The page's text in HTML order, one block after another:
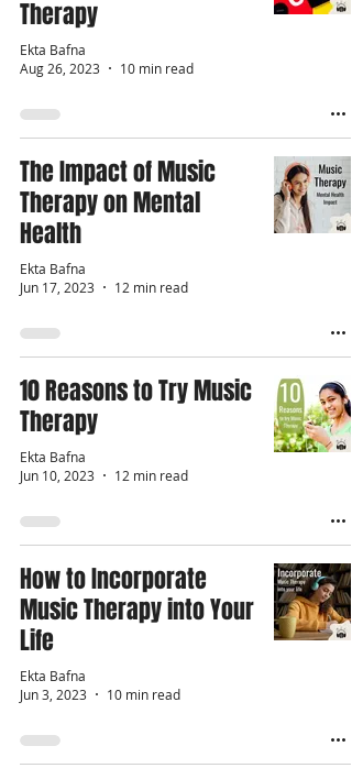
Therapy
Ekta Bafna
Aug 26, 2023
10 min read
The Impact of Music
Therapy on Mental
Health
Ekta Bafna
Jun 17, 2023
12 min read
10 Reasons to Try Music
Therapy
Ekta Bafna
Jun 10, 2023
12 min read
How to Incorporate
Music Therapy into Your
Life
Ekta Bafna
Jun 3, 2023
10 min read